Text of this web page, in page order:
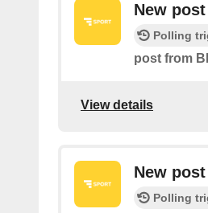
New
Polling
post from
View details
New
Polling